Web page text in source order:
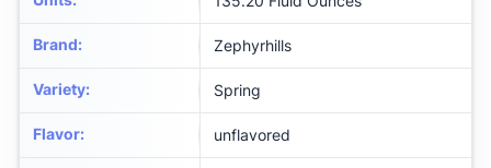
Brand: Zephyrhills
Variety: Spring
Flavor: unflavored